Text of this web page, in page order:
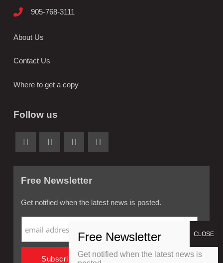
905-768-3111
About Us
Contact Us
Where to get a copy
Follow us
Free Newsletter
Get notified when the latest news is posted.
Get notified when the latest news is